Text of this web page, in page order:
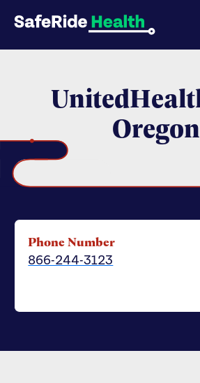
Oregon
Phone Number
866-244-3123